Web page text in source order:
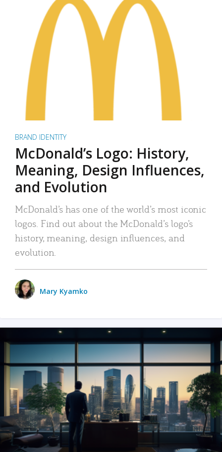
BRAND IDENTITY
McDonald’s Logo: History,
Meaning, Design Influences,
and Evolution
McDonald’s has one of the world’s most iconic
logos. Find out about the McDonald’s logo’s
history, meaning, design influences, and
evolution.
Mary Kyamko